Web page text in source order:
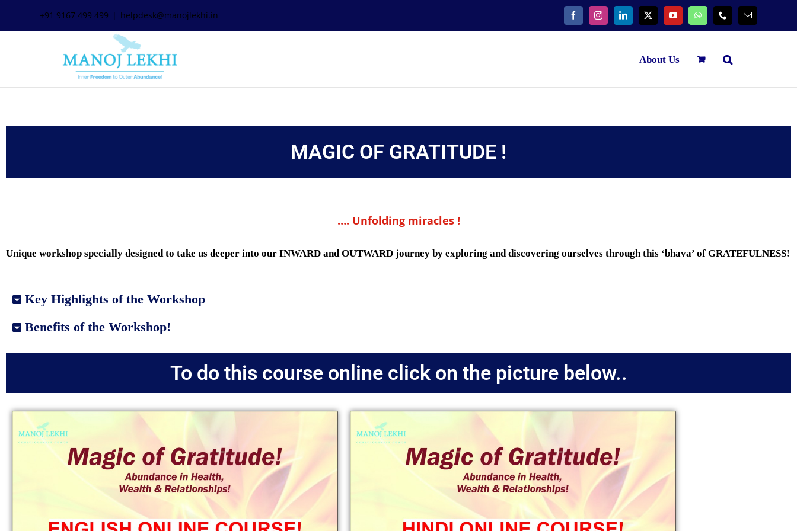
+91 9167 499 499 | helpdesk@manojlekhi.in
About Us
MAGIC OF GRATITUDE !
…. Unfolding miracles !
Unique workshop specially designed to take us deeper into our INWARD and OUTWARD journey by exploring and discovering ourselves through this ‘bhava’ of GRATEFULNESS!
Key Highlights of the Workshop
Benefits of the Workshop!
To do this course online click on the picture below..